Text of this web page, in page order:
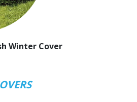
Winter Cover